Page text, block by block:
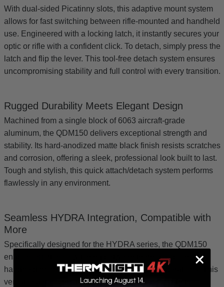
With dual-sided Picatinny slots, this adaptive mount system
allows for fast switching between rifle-mounted and handheld
use. Engineered with a locking latch, it instantly secures your
optic or rifle with a confident click. To detach, simply press the
latch and flip the lever. This tool-free detach system ensures
uncompromising stability and full control with every transition.
Rugged Durability Meets Elegant Design
Machined from a single block of 6063 aircraft-grade
aluminum, the QDM150 delivers exceptional strength and
stability. Its hard-anodized matte black finish resists scratches
and corrosion, offering a sleek, professional look built to last.
Tough and stylish, this quick attach/detach system performs
flawlessly in any environment.
Seamless HYDRA Integration, Compatible with
More
Specifically designed for the HYDRA series, the QDM150
enables effortless switching between thermal clip-on,
handheld monocular, and standalone scope operations. This
versatile detach mount also works seamlessly with the